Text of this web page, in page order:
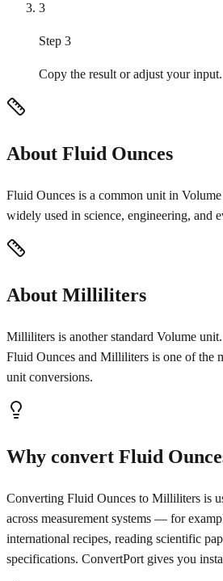
3
Step 3
Copy the result or adjust your input.
About Fluid Ounces
Fluid Ounces is a common unit in Volume
widely used in science, engineering, and
About Milliliters
Milliliters is another standard Volume
Fluid Ounces and Milliliters is one of the
unit conversions.
Why convert Fluid
Converting Fluid Ounces to Milliliters is
across measurement systems — for
international recipes, reading scientific
specifications. ConvertPort gives you